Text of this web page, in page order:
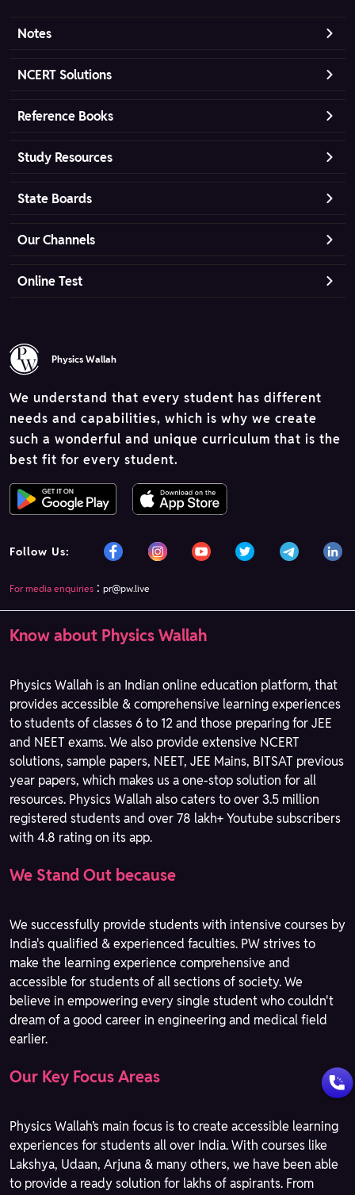
Notes
NCERT Solutions
Reference Books
Study Resources
State Boards
Our Channels
Online Test
Physics Wallah
We understand that every student has different
needs and capabilities, which is why we create
such a wonderful and unique curriculum that is the
best fit for every student.
Follow Us:
For media enquiries : pr@pw.live
Know about Physics Wallah
Physics Wallah is an Indian online education platform, that
provides accessible & comprehensive learning experiences
to students of classes 6 to 12 and those preparing for JEE
and NEET exams. We also provide extensive NCERT
solutions, sample papers, NEET, JEE Mains, BITSAT previous
year papers, which makes us a one-stop solution for all
resources. Physics Wallah also caters to over 3.5 million
registered students and over 78 lakh+ Youtube subscribers
with 4.8 rating on its app.
We Stand Out because
We successfully provide students with intensive courses by
India's qualified & experienced faculties. PW strives to
make the learning experience comprehensive and
accessible for students of all sections of society. We
believe in empowering every single student who couldn't
dream of a good career in engineering and medical field
earlier.
Our Key Focus Areas
Physics Wallah’s main focus is to create accessible learning
experiences for students all over India. With courses like
Lakshya, Udaan, Arjuna & many others, we have been able
to provide a ready solution for lakhs of aspirants. From